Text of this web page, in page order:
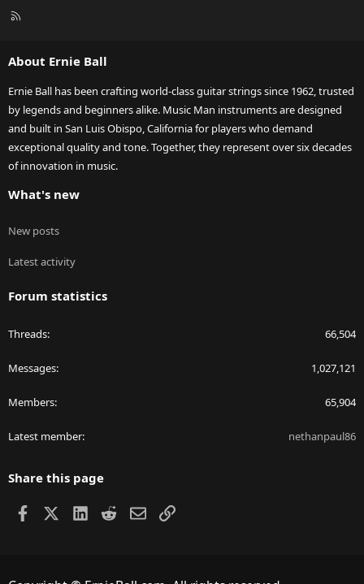
R
About Ernie Ball
Ernie Ball has been crafting world-class guitar strings since 1962, trusted
by legends and beginners alike. Music Man instruments are designed
and built in San Luis Obispo, California for players who demand
exceptional quality and tone. Together, they represent over six decades
of innovation in music.
What's new
New posts
Latest activity
Forum statistics
Threads 66,504
Messages 1,027,121
Members 65,904
Latest member nethanpaul86
Share this page
Facebook LinkedIn
RedditEmailLink